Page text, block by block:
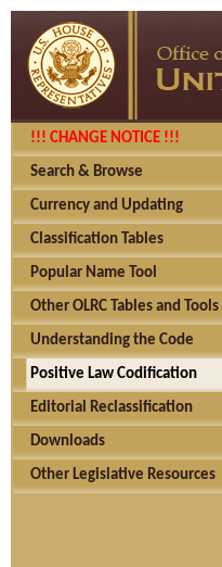
!!! CHANGE NOTICE !!!
Search & Browse
Currency and Updating
Classification Tables
Popular Name Tool
Other OLRC Tables and Tools
Understanding the Code
Positive Law Codification
Editorial Reclassification
Downloads
Other Legislative Resources